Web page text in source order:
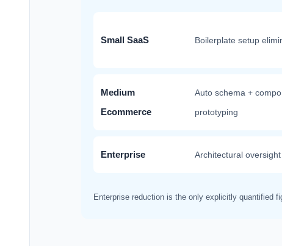
Small SaaS Boilerplate setup
Medium
Ecommerce
Auto schema +
prototyping
Enterprise Architectural
Enterprise reduction is the only explicitly quantified